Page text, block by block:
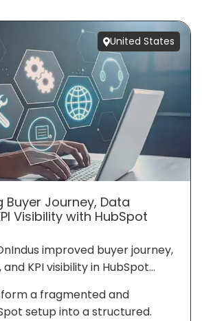
United States
Journey, Data
Visibility with HubSpot
improved buyer journey,
KPI visibility in HubSpot
a fragmented and
setup into a structured.